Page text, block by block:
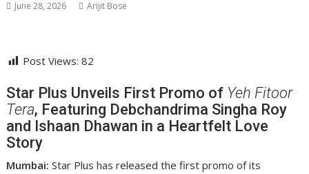
June 28, 2026 Arijit Bose
Post Views: 82
Star Plus Unveils First Promo of Yeh Fitoor
Tera, Featuring Debchandrima Singha Roy
and Ishaan Dhawan in a Heartfelt Love
Story
Mumbai: Star Plus has released the first promo of its